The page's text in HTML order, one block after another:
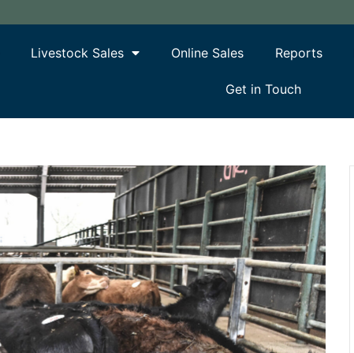
Livestock Sales Online Sales Reports
Get in Touch